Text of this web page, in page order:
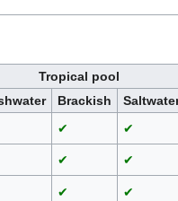
Tropical pool
Brackish
✔ ✔
✔ ✔
✔ ✔